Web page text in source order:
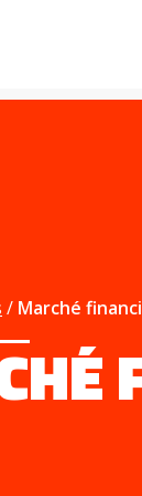
Marché